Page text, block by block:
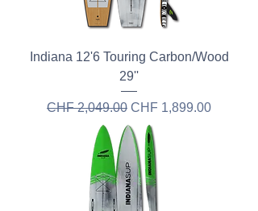
Indiana 12'6 Touring Carbon/Wood
29''
Regular Price
CHF 2,049.00 Sale Price
CHF 1,899.00